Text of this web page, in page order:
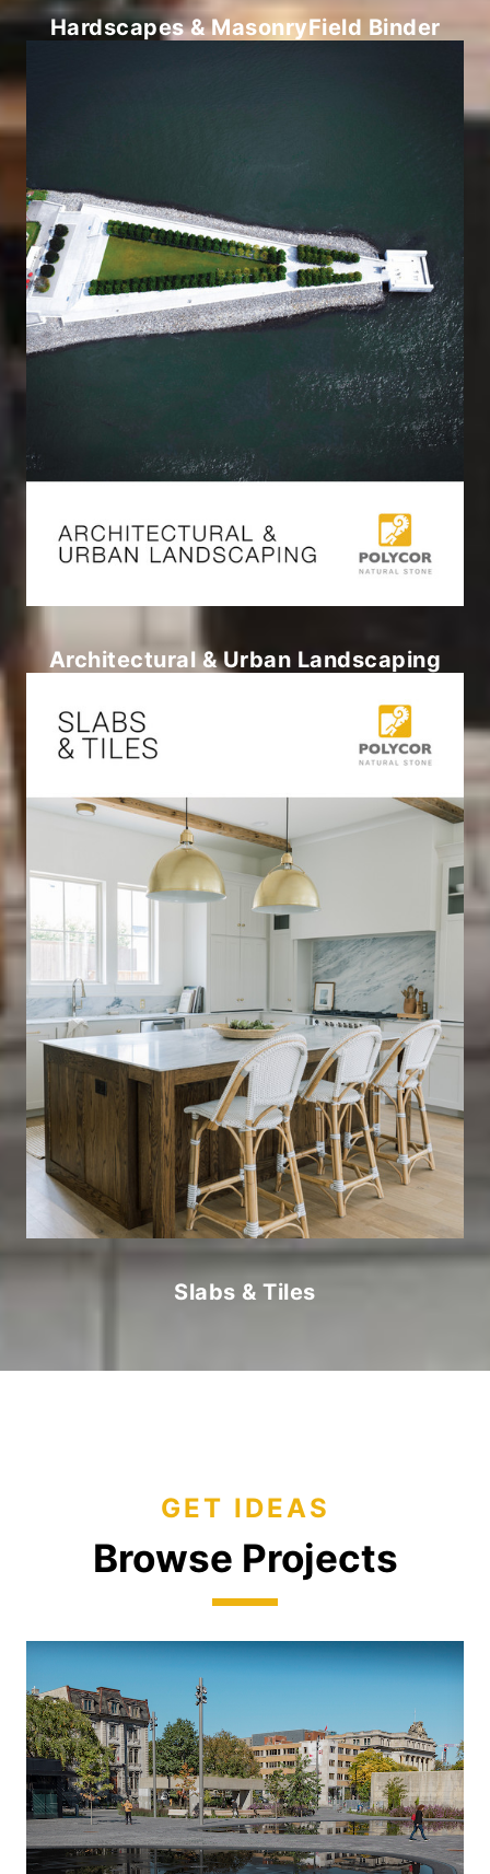
Hardscapes & MasonryField Binder
Architectural & Urban Landscaping
Slabs & Tiles
GET IDEAS
Browse Projects